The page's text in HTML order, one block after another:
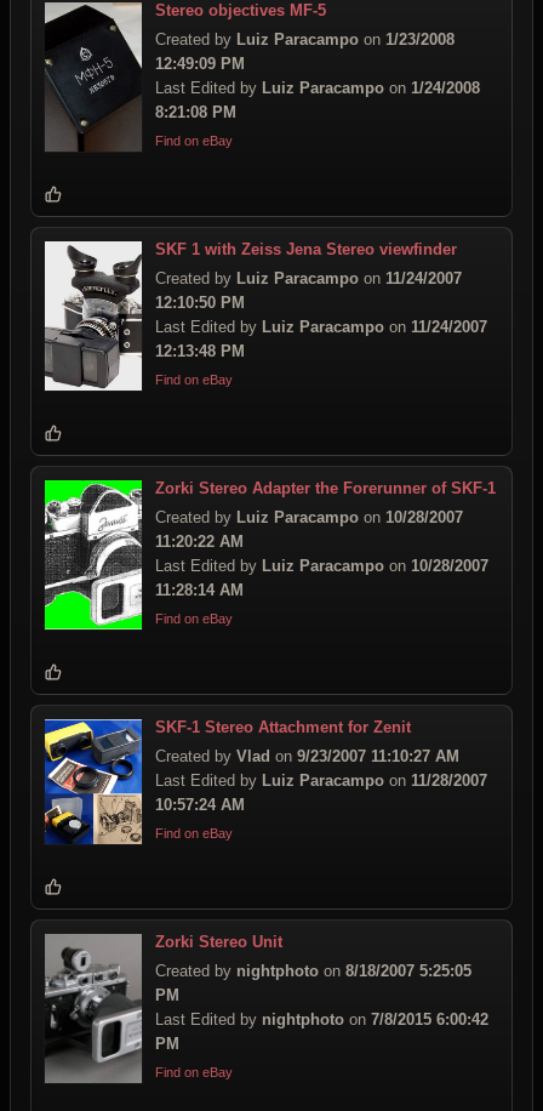
Stereo objectives MF-5
Created by Luiz Paracampo on 1/23/2008
12:49:09 PM
Last Edited by Luiz Paracampo on 1/24/2008
8:21:08 PM
Find on eBay
SKF 1 with Zeiss Jena Stereo viewfinder
Created by Luiz Paracampo on 11/24/2007
12:10:50 PM
Last Edited by Luiz Paracampo on 11/24/2007
12:13:48 PM
Find on eBay
Zorki Stereo Adapter the Forerunner of SKF-1
Created by Luiz Paracampo on 10/28/2007
11:20:22 AM
Last Edited by Luiz Paracampo on 10/28/2007
11:28:14 AM
Find on eBay
SKF-1 Stereo Attachment for Zenit
Created by Vlad on 9/23/2007 11:10:27 AM
Last Edited by Luiz Paracampo on 11/28/2007
10:57:24 AM
Find on eBay
Zorki Stereo Unit
Created by nightphoto on 8/18/2007 5:25:05
PM
Last Edited by nightphoto on 7/8/2015 6:00:42
PM
Find on eBay